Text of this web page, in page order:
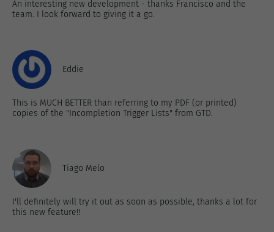
An interesting new development - thanks Francisco and the
team. I look forward to giving it a go.
Eddie
This is MUCH BETTER than referring to my PDF (or printed)
copies of the "Incompletion Trigger Lists" from GTD.
Tiago Melo
I'll definitely will try it out as soon as possible, thanks a lot for
this new feature!!